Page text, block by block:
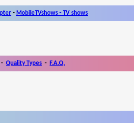
- MobileTVshows - TV shows
- Quality Types - F.A.Q.